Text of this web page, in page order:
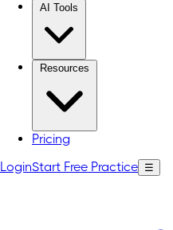
AI Tools
Resources
Pricing
LoginStart Free Practice ☰